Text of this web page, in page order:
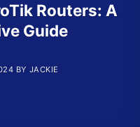
Routers: A
Guide
BY JACKIE